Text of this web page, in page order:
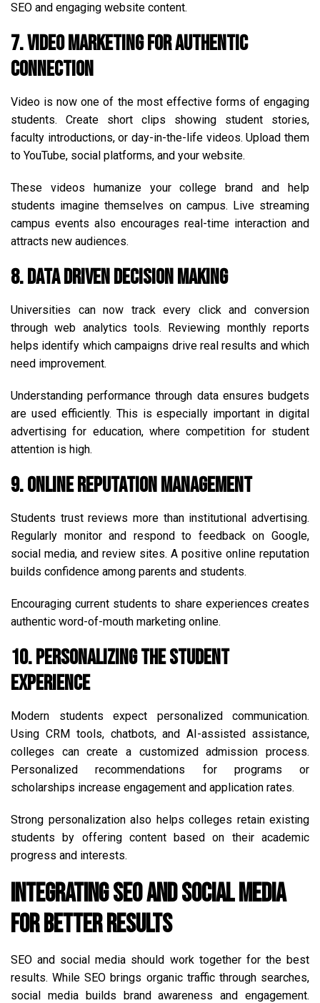
SEO and engaging website content.
7. Video Marketing for Authentic
Connection
Video is now one of the most effective forms of engaging
students. Create short clips showing student stories,
faculty introductions, or day-in-the-life videos. Upload them
to YouTube, social platforms, and your website.
These videos humanize your college brand and help
students imagine themselves on campus. Live streaming
campus events also encourages real-time interaction and
attracts new audiences.
8. Data Driven Decision Making
Universities can now track every click and conversion
through web analytics tools. Reviewing monthly reports
helps identify which campaigns drive real results and which
need improvement.
Understanding performance through data ensures budgets
are used efficiently. This is especially important in digital
advertising for education, where competition for student
attention is high.
9. Online Reputation Management
Students trust reviews more than institutional advertising.
Regularly monitor and respond to feedback on Google,
social media, and review sites. A positive online reputation
builds confidence among parents and students.
Encouraging current students to share experiences creates
authentic word-of-mouth marketing online.
10. Personalizing the Student
Experience
Modern students expect personalized communication.
Using CRM tools, chatbots, and AI-assisted assistance,
colleges can create a customized admission process.
Personalized recommendations for programs or
scholarships increase engagement and application rates.
Strong personalization also helps colleges retain existing
students by offering content based on their academic
progress and interests.
Integrating SEO and Social Media
for Better Results
SEO and social media should work together for the best
results. While SEO brings organic traffic through searches,
social media builds brand awareness and engagement.